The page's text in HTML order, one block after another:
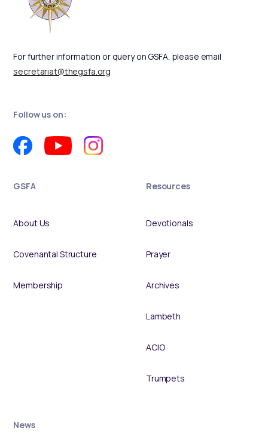
For further information or query on GSFA, please email
secretariat@thegsfa.org
Follow us on:
GSFA
About Us
Covenantal Structure
Membership
Resources
Devotionals
Prayer
Archives
Lambeth
ACIO
Trumpets
News